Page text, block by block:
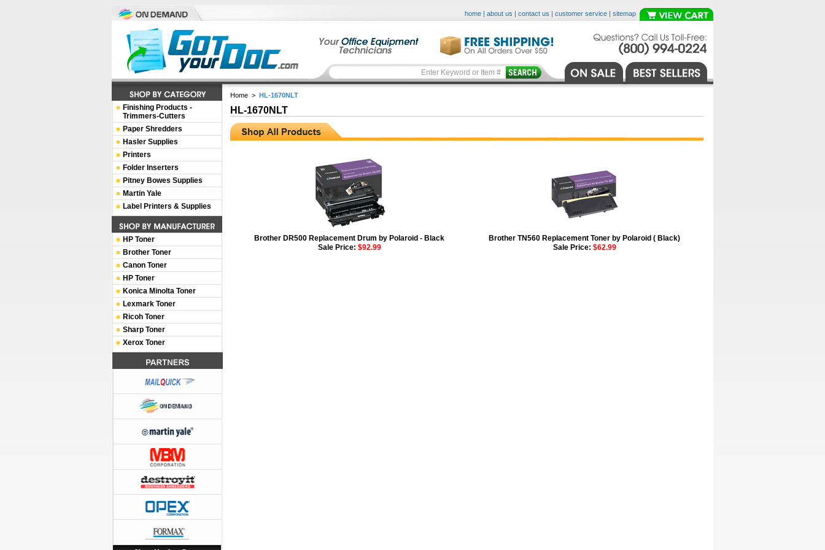
home | about us | contact us | customer service | sitemap
Home > HL-1670NLT
HL-1670NLT
Brother DR500 Replacement Drum by Polaroid - Black
Sale Price: $92.99
Brother TN560 Replacement Toner by Polaroid ( Black)
Sale Price: $62.99
Finishing Products -
Trimmers-Cutters
Paper Shredders
Hasler Supplies
Printers
Folder Inserters
Pitney Bowes Supplies
Martin Yale
Label Printers & Supplies
HP Toner
Brother Toner
Canon Toner
HP Toner
Konica Minolta Toner
Lexmark Toner
Ricoh Toner
Sharp Toner
Xerox Toner